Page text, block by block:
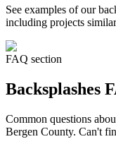
See examples of our
including projects
FAQ section
Backsplashes
Common questions
Bergen County. Can't